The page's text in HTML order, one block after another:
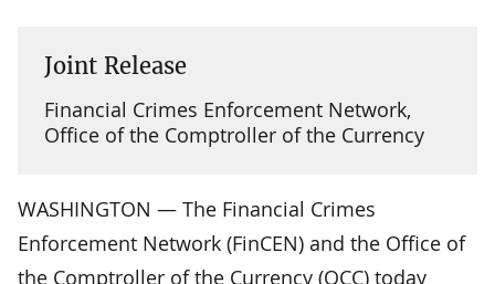
Joint Release
Financial Crimes Enforcement Network,
Office of the Comptroller of the Currency
WASHINGTON — The Financial Crimes
Enforcement Network (FinCEN) and the Office of
the Comptroller of the Currency (OCC) today